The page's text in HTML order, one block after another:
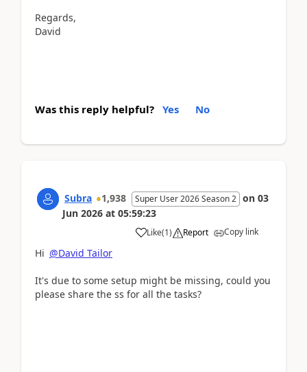
Regards,
David
Was this reply helpful? Yes No
Subra 1,938 Super User 2026 Season 2 on 03
Jun 2026 at 05:59:23
Like(1) Report Copy link
Hi @David Tailor
It's due to some setup might be missing, could you
please share the ss for all the tasks?